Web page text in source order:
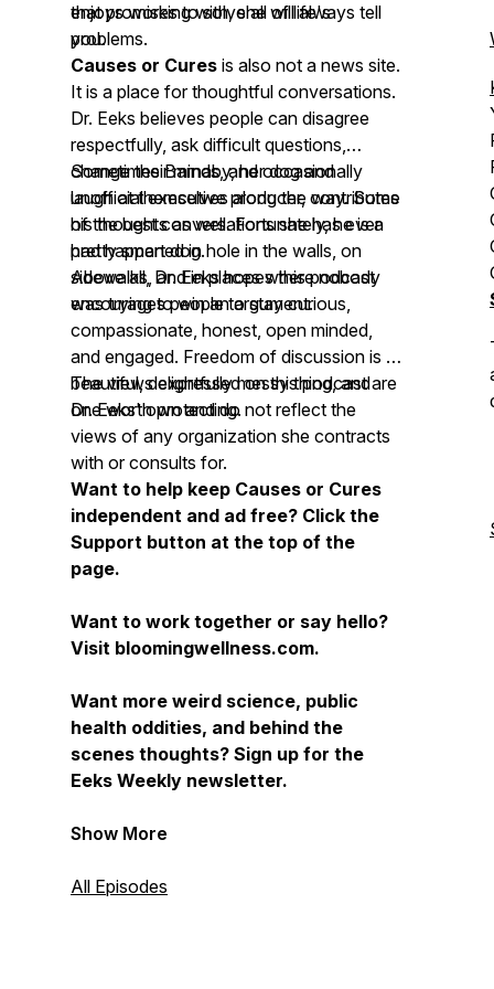
that promises to solve all of life's
problems.
enjoys working with, she will always tell
you.
Causes or Cures is also not a news site.
It is a place for thoughtful conversations.
Dr. Eeks believes people can disagree
respectfully, ask difficult questions,
change their minds, and occasionally
laugh at themselves along the way. Some
of the best conversations she has ever
had happened in hole in the walls, on
sidewalks, and in places where nobody
was trying to win an argument.
Sometimes Barnaby, her dog and
unofficial executive producer, contributes
his thoughts as well. Fortunately, he is a
pretty smart dog.
Above all, Dr. Eeks hopes this podcast
encourages people to stay curious,
compassionate, honest, open minded,
and engaged. Freedom of discussion is a
beautiful, delightfully messy thing, and
one worth protecting.
The views expressed on this podcast are
Dr. Eeks' own and do not reflect the
views of any organization she contracts
with or consults for.
Want to help keep Causes or Cures
independent and ad free? Click the
Support button at the top of the
page.
Want to work together or say hello?
Visit bloomingwellness.com.
Want more weird science, public
health oddities, and behind the
scenes thoughts? Sign up for the
Eeks Weekly newsletter.
Show More
All Episodes